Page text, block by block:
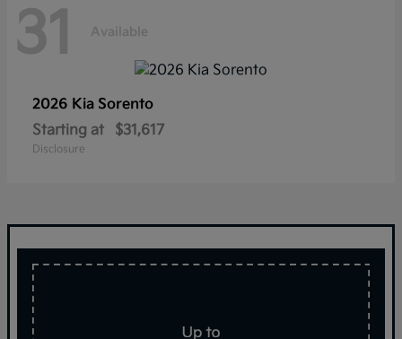
31 Available
2026 Kia Sorento
Starting at
$31,617
Disclosure